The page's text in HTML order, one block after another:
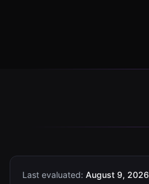
Last evaluated: August 9, 2026